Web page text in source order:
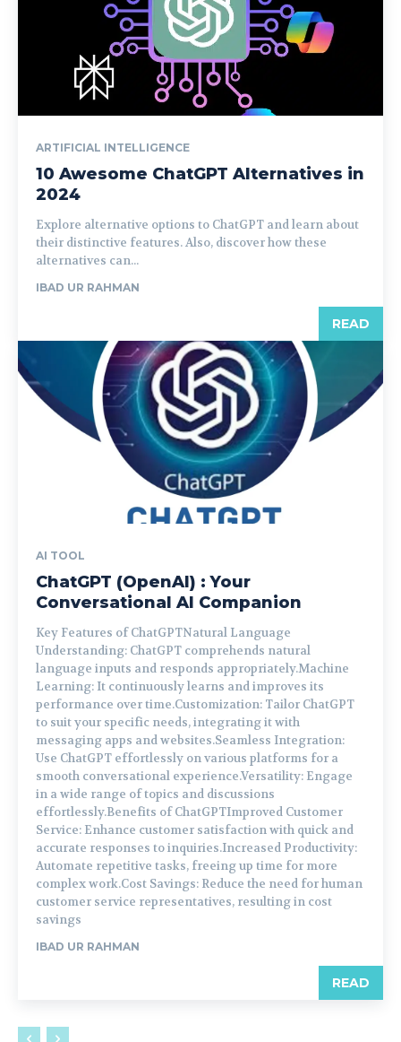
ARTIFICIAL INTELLIGENCE
10 Awesome ChatGPT Alternatives in
2024
Explore alternative options to ChatGPT and learn about
their distinctive features. Also, discover how these
alternatives can...
IBAD UR RAHMAN
READ
AI TOOL
ChatGPT (OpenAI) : Your
Conversational AI Companion
Key Features of ChatGPTNatural Language
Understanding: ChatGPT comprehends natural
language inputs and responds appropriately.Machine
Learning: It continuously learns and improves its
performance over time.Customization: Tailor ChatGPT
to suit your specific needs, integrating it with
messaging apps and websites.Seamless Integration:
Use ChatGPT effortlessly on various platforms for a
smooth conversational experience.Versatility: Engage
in a wide range of topics and discussions
effortlessly.Benefits of ChatGPTImproved Customer
Service: Enhance customer satisfaction with quick and
accurate responses to inquiries.Increased Productivity:
Automate repetitive tasks, freeing up time for more
complex work.Cost Savings: Reduce the need for human
customer service representatives, resulting in cost
savings
IBAD UR RAHMAN
READ